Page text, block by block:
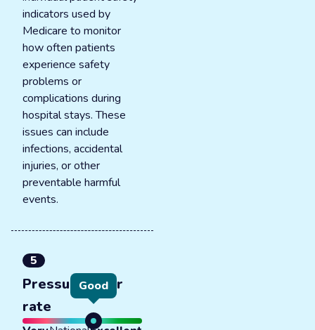
indicators used by
Medicare to monitor
how often patients
experience safety
problems or
complications during
hospital stays. These
issues can include
infections, accidental
injuries, or other
preventable harmful
events.
5
Pressure ulcer
rate
Good